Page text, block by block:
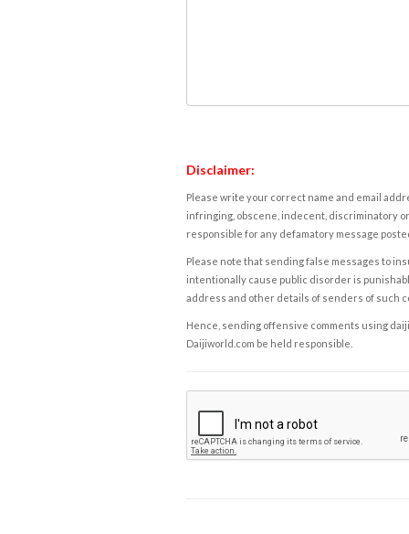
Disclaimer:
Please write your correct name and email
infringing, obscene, indecent, discriminatory
responsible for any defamatory message
Please note that sending false messages to
intentionally cause public disorder is
address and other details of senders of such
Hence, sending offensive comments using
Daijiworld.com be held responsible.